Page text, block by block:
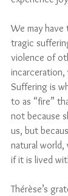
We may
tragic
violence of
incarceration,
Suffering is
to as “fire”
not because
us, but
natural world,
if it is lived
Thérèse’s